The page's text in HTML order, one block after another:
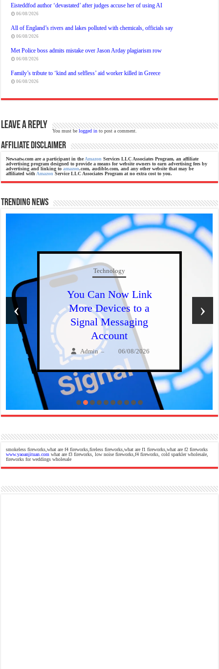
Eisteddfod author ‘devastated’ after judges accuse her of using AI
06/08/2026
All of England’s rivers and lakes polluted with chemicals, officials say
06/08/2026
Met Police boss admits mistake over Jason Arday plagiarism row
06/08/2026
Family’s tribute to ‘kind and selfless’ aid worker killed in Greece
06/08/2026
Leave a Reply You must belogged in to post a comment.
Affiliate Disclaimer
Newsatw.com are a participant in the Amazon Services LLC Associates Program, an affiliate
advertising program designed to provide a means for website owners to earn advertising fees by
advertising and linking toamazon.com, audible.com, and any other website that may be
affiliated with Amazon Service LLC Associates Program at no extra cost to you.
Trending News
Technology
You Can Now Link
More Devices to a
Signal Messaging
Account
Admin – 06/08/2026
‹ ›
smokeless fireworks,what are f4 fireworks,fireless fireworks,what are f1 fireworks,what are f2 fireworks
www.yaoanjituan.com what are f3 fireworks, low noise fireworks,f4 fireworks, cold sparkler wholesale,
fireworks for weddings wholesale